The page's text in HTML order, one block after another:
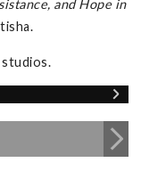
and Hope in